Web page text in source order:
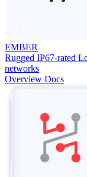
EMBER
Rugged IP67-rated
networks
Overview Docs